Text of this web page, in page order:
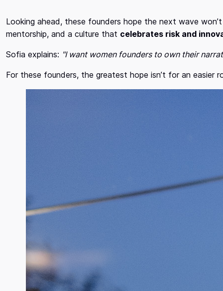
Looking ahead, these founders hope the next wave
mentorship, and a culture that celebrates risk and
Sofia explains: "I want women founders to own their
For these founders, the greatest hope isn’t for an